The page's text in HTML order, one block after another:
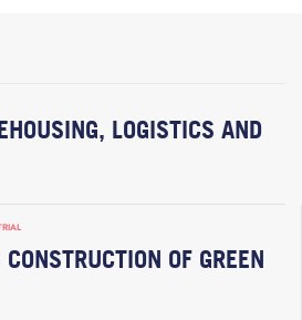
LOGISTICS AND
OF GREEN